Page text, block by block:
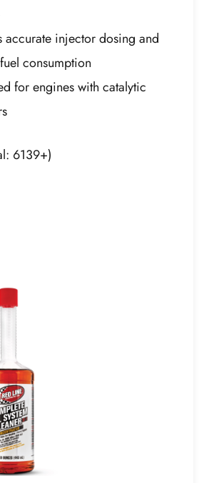
accurate injector dosing and
consumption
for engines with catalytic
6139+)